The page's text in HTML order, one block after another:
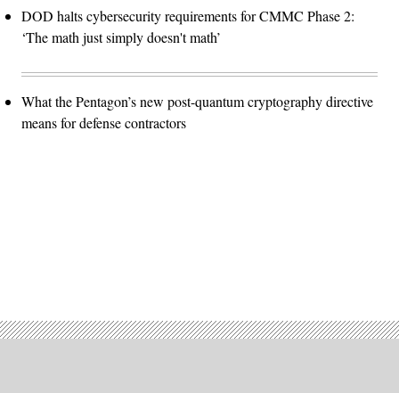
DOD halts cybersecurity requirements for CMMC Phase 2:
‘The math just simply doesn't math’
What the Pentagon’s new post-quantum cryptography directive
means for defense contractors